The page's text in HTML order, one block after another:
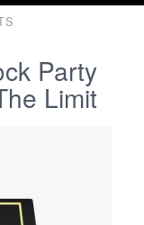
Party
Limit